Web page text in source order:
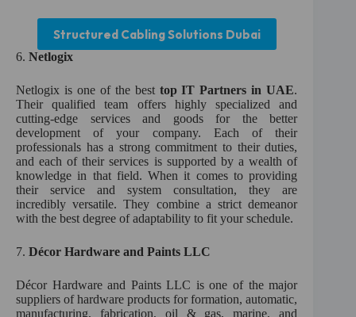
Structured Cabling Solutions Dubai
6. Netlogix
Netlogix is one of the best top IT Partners in UAE.
Their qualified team offers highly specialized and
cutting-edge services and goods for the better
development of your company. Each of their
professionals has a strong commitment to their duties,
and each of their services is supported by a wealth of
knowledge in that field. When it comes to providing
their service and system consultation, they are
incredibly versatile. They combine a strict demeanor
with the best degree of adaptability to fit your schedule.
7. Décor Hardware and Paints LLC
Décor Hardware and Paints LLC is one of the major
suppliers of hardware products for formation, automatic,
manufacturing, fabrication, oil & gas, marine, and